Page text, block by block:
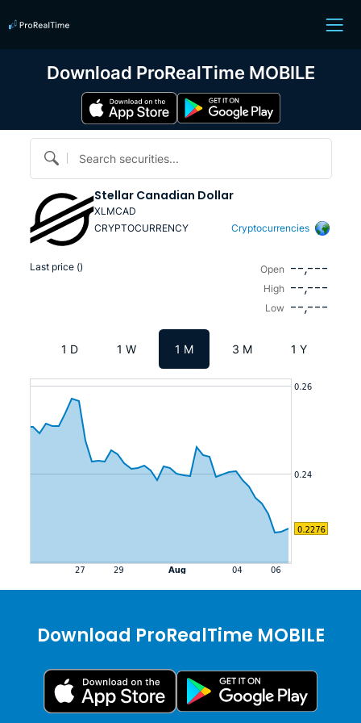
Search securities...
Stellar Canadian Dollar
XLMCAD
CRYPTOCURRENCY
Cryptocurrencies
Last price () Open --,---
High --,---
Low --,---
1 D 1 W 1 M 3 M 1 Y
Download ProRealTime MOBILE
Download ProRealTime MOBILE